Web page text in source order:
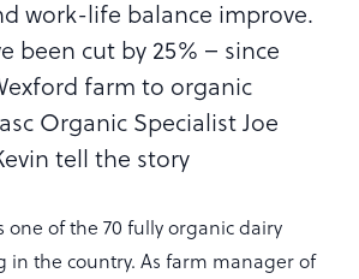
work-life balance improve.
been cut by 25% – since
farm to organic
Organic Specialist Joe
tell the story
one of the 70 fully organic dairy
in the country. As farm manager of